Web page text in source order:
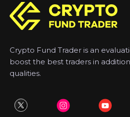
Crypto Fund Trader is an
boost the best traders in
qualities.